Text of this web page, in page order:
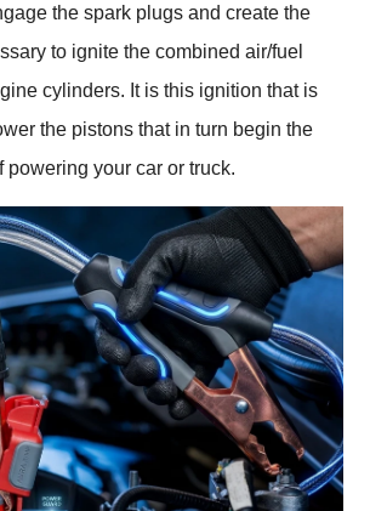
the spark plugs and create the
to ignite the combined air/fuel
cylinders. It is this ignition that is
the pistons that in turn begin the
powering your car or truck.